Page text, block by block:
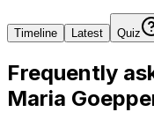
Timeline Latest Quiz
Frequently
Maria